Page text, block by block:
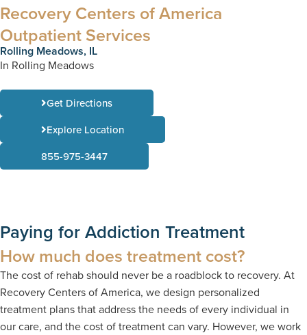
Recovery Centers of America
Outpatient Services
Rolling Meadows, IL
In Rolling Meadows
Get Directions
Explore Location
855-975-3447
Paying for Addiction Treatment
How much does treatment cost?
The cost of rehab should never be a roadblock to recovery. At
Recovery Centers of America, we design personalized
treatment plans that address the needs of every individual in
our care, and the cost of treatment can vary. However, we work